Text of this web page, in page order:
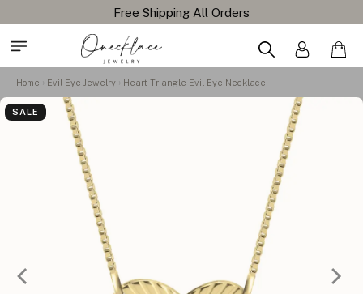
Free Shipping All Orders
Home Evil Eye Jewelry Heart Triangle Evil Eye Necklace
SALE